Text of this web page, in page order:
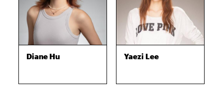
Diane Hu Yaezi Lee